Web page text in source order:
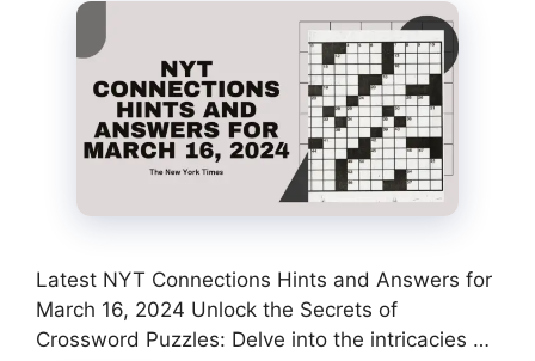
Latest NYT Connections Hints and Answers for
March 16, 2024 Unlock the Secrets of
Crossword Puzzles: Delve into the intricacies …